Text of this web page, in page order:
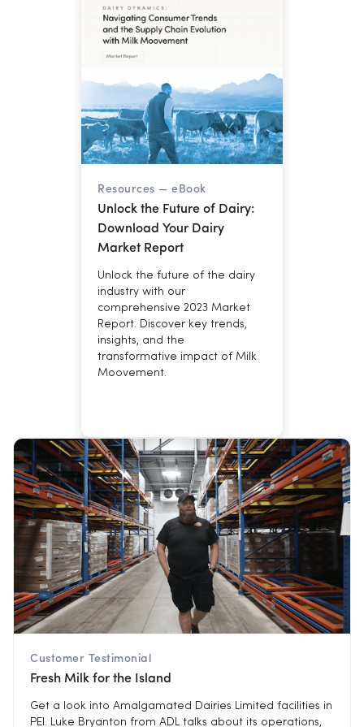
Resources —eBook
Unlock the Future of Dairy:
Download Your Dairy
Market Report
Unlock the future of the dairy
industry with our
comprehensive 2023 Market
Report. Discover key trends,
insights, and the
transformative impact of Milk
Moovement.
Customer Testimonial
Fresh Milk for the Island
Get a look into Amalgamated Dairies Limited facilities in
PEI. Luke Bryanton from ADL talks about its operations,